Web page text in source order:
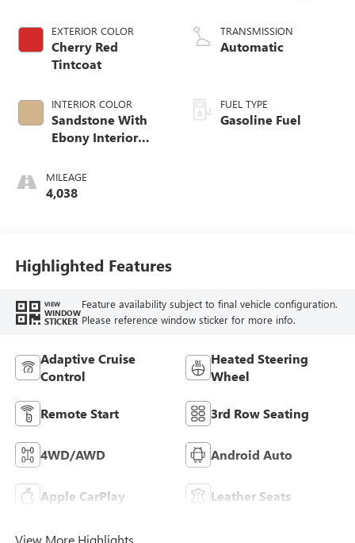
EXTERIOR COLOR
Cherry Red
Tintcoat
INTERIOR COLOR
Sandstone With
Ebony Interior
Leatherette Seat
Trim
MILEAGE
4,038
TRANSMISSION
Automatic
FUEL TYPE
Gasoline Fuel
Highlighted Features
VIEW
WINDOW
STICKER
Feature availability subject to final vehicle configuration.
Please reference window sticker for more info.
Adaptive Cruise
Control
Heated Steering
Wheel
Remote Start 3rd Row Seating
4WD/AWD Android Auto
Apple CarPlay Leather Seats
View More Highlights...